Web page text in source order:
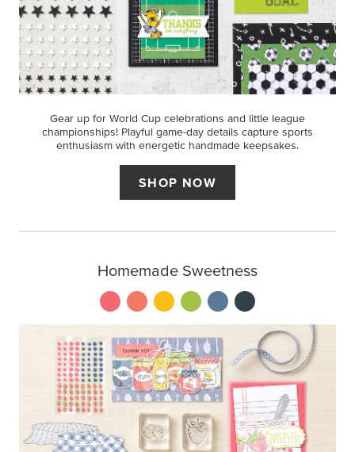
Gear up for World Cup celebrations and little league
championships! Playful game-day details capture sports
enthusiasm with energetic handmade keepsakes.
SHOP NOW
Homemade Sweetness